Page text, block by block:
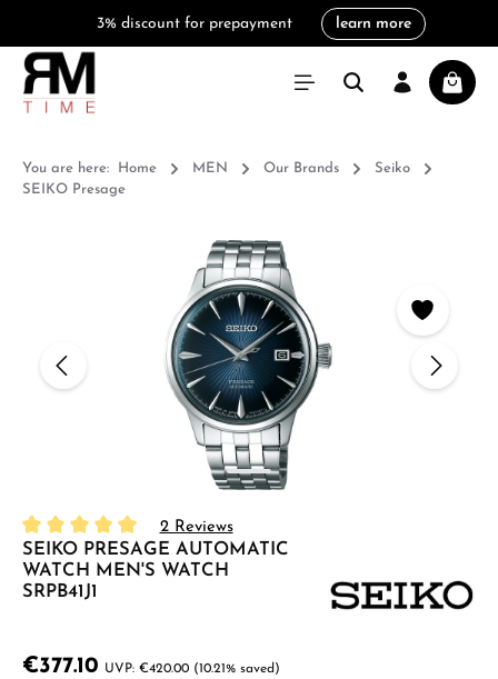
3% discount for prepayment learn more
You are here: Home MEN Our Brands
Seiko
SEIKO Presage
Average rating of 5 out of 5 stars
2 Reviews
SEIKO PRESAGE AUTOMATIC
WATCH MEN'S WATCH
SRPB41J1
€377.10 €420.00 (10.21% saved)